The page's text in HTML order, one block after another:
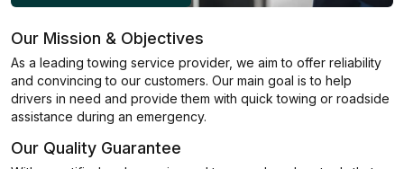
Our Mission & Objectives
As a leading towing service provider, we aim to offer reliability
and convincing to our customers. Our main goal is to help
drivers in need and provide them with quick towing or roadside
assistance during an emergency.
Our Quality Guarantee